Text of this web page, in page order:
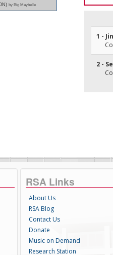
by Big Maybelle
1 -
2 -
RSA Links
About Us
RSA Blog
Contact Us
Donate
Music on Demand
Research Station